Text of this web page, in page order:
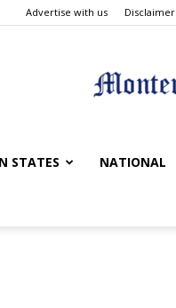
Advertise with us Disclaimer
STATES NATIONAL